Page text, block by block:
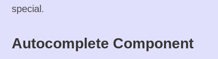
special.
Autocomplete Component